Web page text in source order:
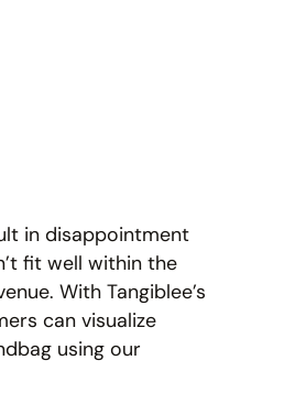
in disappointment
fit well within the
With Tangiblee’s
can visualize
using our